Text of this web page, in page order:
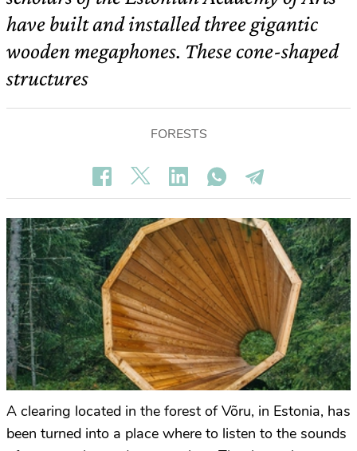
have built and installed three gigantic
wooden megaphones. These cone-shaped
structures
FORESTS
A clearing located in the forest of Võru, in Estonia, has
been turned into a place where to listen to the sounds